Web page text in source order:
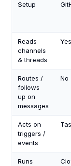
Setup
Reads
channels
& threads
Routes /
follows
up on
messages
No
Acts on
triggers /
events
Runs